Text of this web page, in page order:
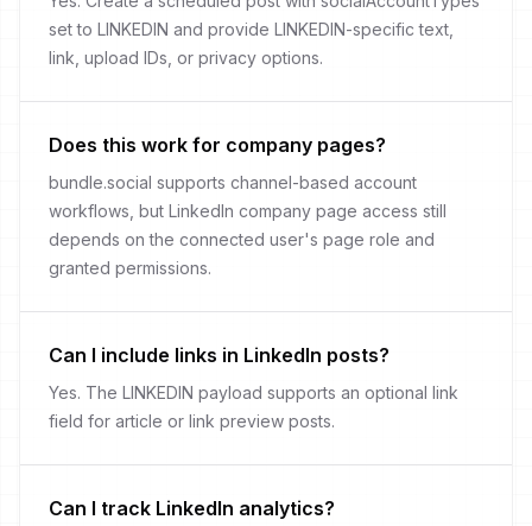
set to LINKEDIN and provide LINKEDIN-specific text,
link, upload IDs, or privacy options.
Does this work for company pages?
bundle.social supports channel-based account
workflows, but LinkedIn company page access still
depends on the connected user's page role and
granted permissions.
Can I include links in LinkedIn posts?
Yes. The LINKEDIN payload supports an optional link
field for article or link preview posts.
Can I track LinkedIn analytics?